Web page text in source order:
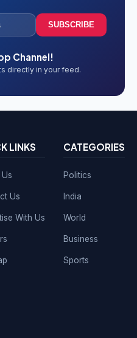
SUBSCRIBE
Channel!
directly in your feed.
LINKS
Us
With Us
CATEGORIES
Politics
India
World
Business
Sports